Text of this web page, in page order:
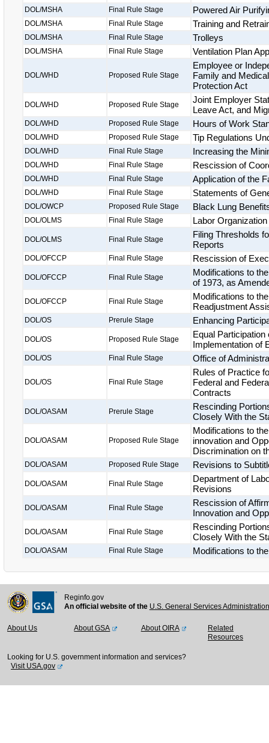
DOL/MSHA Final Rule Stage Powered Air
DOL/MSHA Final Rule Stage Training and
DOL/MSHA Final Rule Stage Trolleys
DOL/MSHA Final Rule Stage Ventilation Plan
DOL/WHD Proposed Rule Stage
Employee or
Family and
Protection Act
DOL/WHD Proposed Rule Stage
Joint Employer
Leave Act, and
DOL/WHD Proposed Rule Stage Hours of Work
DOL/WHD Proposed Rule Stage Tip Regulations
DOL/WHD Final Rule Stage Increasing the
DOL/WHD Final Rule Stage Rescission of
DOL/WHD Final Rule Stage Application of the
DOL/WHD Final Rule Stage Statements of
DOL/OWCP Proposed Rule Stage Black Lung
DOL/OLMS Final Rule Stage Labor
DOL/OLMS Final Rule Stage
Filing Thresholds
Reports
DOL/OFCCP Final Rule Stage Rescission of
DOL/OFCCP Final Rule Stage
Modifications to
of 1973, as
DOL/OFCCP Final Rule Stage
Modifications to
Readjustment
DOL/OS Prerule Stage Enhancing
DOL/OS Proposed Rule Stage
Equal
Implementation of
DOL/OS Final Rule Stage Office of
DOL/OS Final Rule Stage
Rules of Practice
Federal and
Contracts
DOL/OASAM Prerule Stage
Rescinding
Closely With the
DOL/OASAM Proposed Rule Stage
Modifications to
innovation and
Discrimination on
DOL/OASAM Proposed Rule Stage Revisions to
DOL/OASAM Final Rule Stage
Department of
Revisions
DOL/OASAM Final Rule Stage
Rescission of
Innovation and
DOL/OASAM Final Rule Stage
Rescinding
Closely With the
DOL/OASAM Final Rule Stage Modifications to
Reginfo.gov
An official website of the U.S. General Services
About Us About GSA About OIRA
Related
Resources
Looking for U.S. government information and services?
Visit USA.gov